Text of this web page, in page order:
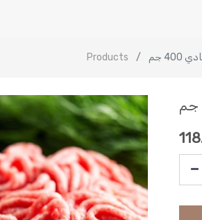
Products جم